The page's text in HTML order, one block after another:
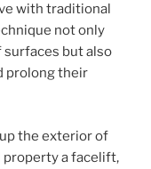
with traditional
not only
surfaces but also
prolong their
the exterior of
property a facelift,